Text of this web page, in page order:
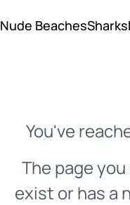
Nude BeachesSharks
You've
The page
exist or has a